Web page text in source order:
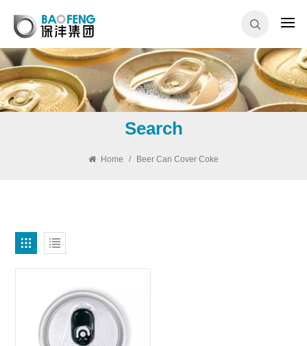
Search
Home / Beer Can Cover Coke